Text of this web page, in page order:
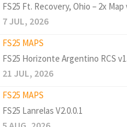
FS25 Ft. Recovery, Ohio – 2x Map
7 JUL, 2026
FS25 MAPS
FS25 Horizonte Argentino RCS
21 JUL, 2026
FS25 MAPS
FS25 Lanrelas V2.0.0.1